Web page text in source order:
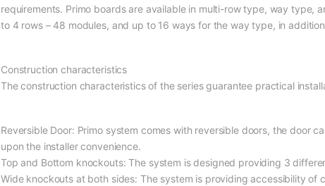
requirements. Primo boards are available in multi-row type, way type,
to 4 rows – 48 modules, and up to 16 ways for the way type, in
Construction characteristics
The construction characteristics of the series guarantee practical
Reversible Door: Primo system comes with reversible doors, the door
upon the installer convenience.
Top and Bottom knockouts: The system is designed providing 3
Wide knockouts at both sides: The system is providing accessibility of